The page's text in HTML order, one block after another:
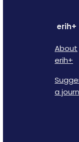
erih+
About
erih+
a